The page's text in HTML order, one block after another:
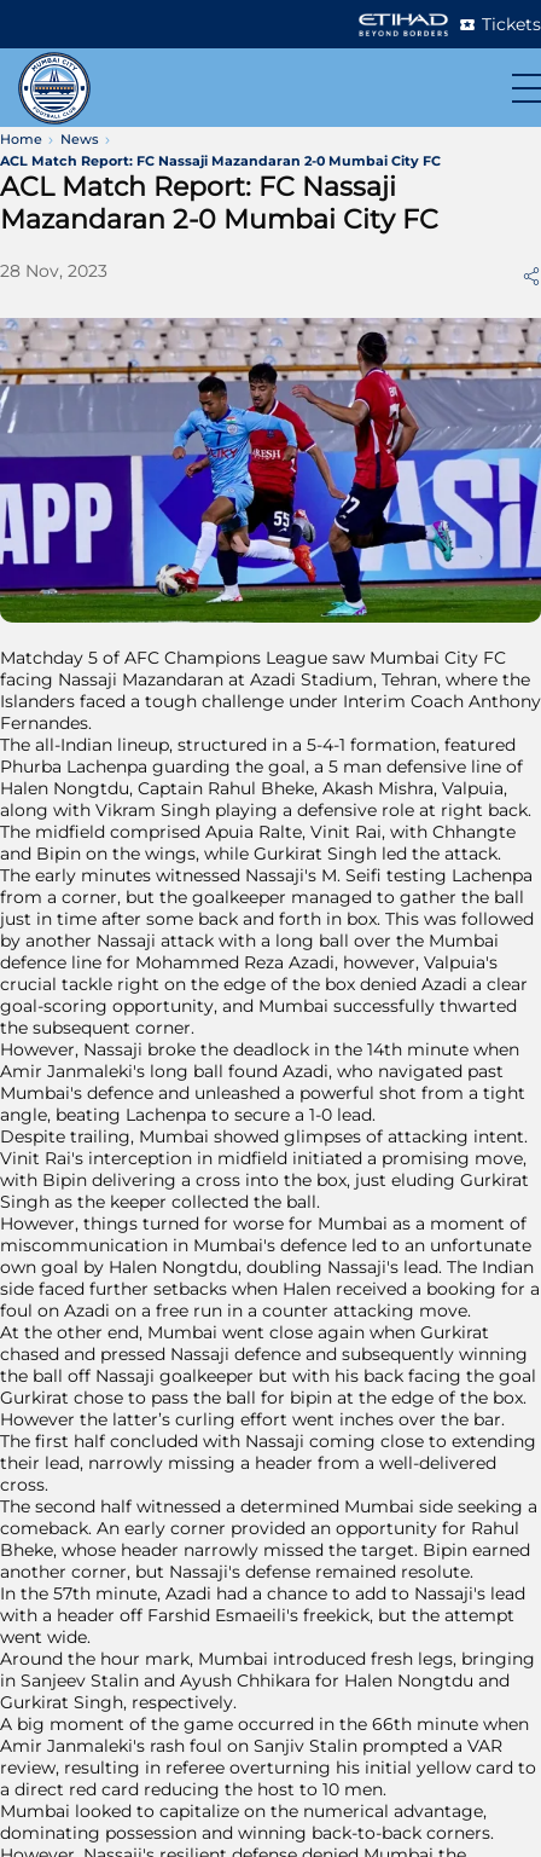
Tickets
Home
News
ACL Match Report: FC Nassaji Mazandaran 2-0 Mumbai City FC
ACL Match Report: FC Nassaji
Mazandaran 2-0 Mumbai City FC
28 Nov, 2023
Matchday 5 of AFC Champions League saw Mumbai City FC
facing Nassaji Mazandaran at Azadi Stadium, Tehran, where the
Islanders faced a tough challenge under Interim Coach Anthony
Fernandes.
The all-Indian lineup, structured in a 5-4-1 formation, featured
Phurba Lachenpa guarding the goal, a 5 man defensive line of
Halen Nongtdu, Captain Rahul Bheke, Akash Mishra, Valpuia,
along with Vikram Singh playing a defensive role at right back.
The midfield comprised Apuia Ralte, Vinit Rai, with Chhangte
and Bipin on the wings, while Gurkirat Singh led the attack.
The early minutes witnessed Nassaji's M. Seifi testing Lachenpa
from a corner, but the goalkeeper managed to gather the ball
just in time after some back and forth in box. This was followed
by another Nassaji attack with a long ball over the Mumbai
defence line for Mohammed Reza Azadi, however, Valpuia's
crucial tackle right on the edge of the box denied Azadi a clear
goal-scoring opportunity, and Mumbai successfully thwarted
the subsequent corner.
However, Nassaji broke the deadlock in the 14th minute when
Amir Janmaleki's long ball found Azadi, who navigated past
Mumbai's defence and unleashed a powerful shot from a tight
angle, beating Lachenpa to secure a 1-0 lead.
Despite trailing, Mumbai showed glimpses of attacking intent.
Vinit Rai's interception in midfield initiated a promising move,
with Bipin delivering a cross into the box, just eluding Gurkirat
Singh as the keeper collected the ball.
However, things turned for worse for Mumbai as a moment of
miscommunication in Mumbai's defence led to an unfortunate
own goal by Halen Nongtdu, doubling Nassaji's lead. The Indian
side faced further setbacks when Halen received a booking for a
foul on Azadi on a free run in a counter attacking move.
At the other end, Mumbai went close again when Gurkirat
chased and pressed Nassaji defence and subsequently winning
the ball off Nassaji goalkeeper but with his back facing the goal
Gurkirat chose to pass the ball for bipin at the edge of the box.
However the latter’s curling effort went inches over the bar.
The first half concluded with Nassaji coming close to extending
their lead, narrowly missing a header from a well-delivered
cross.
The second half witnessed a determined Mumbai side seeking a
comeback. An early corner provided an opportunity for Rahul
Bheke, whose header narrowly missed the target. Bipin earned
another corner, but Nassaji's defense remained resolute.
In the 57th minute, Azadi had a chance to add to Nassaji's lead
with a header off Farshid Esmaeili's freekick, but the attempt
went wide.
Around the hour mark, Mumbai introduced fresh legs, bringing
in Sanjeev Stalin and Ayush Chhikara for Halen Nongtdu and
Gurkirat Singh, respectively.
A big moment of the game occurred in the 66th minute when
Amir Janmaleki's rash foul on Sanjiv Stalin prompted a VAR
review, resulting in referee overturning his initial yellow card to
a direct red card reducing the host to 10 men.
Mumbai looked to capitalize on the numerical advantage,
dominating possession and winning back-to-back corners.